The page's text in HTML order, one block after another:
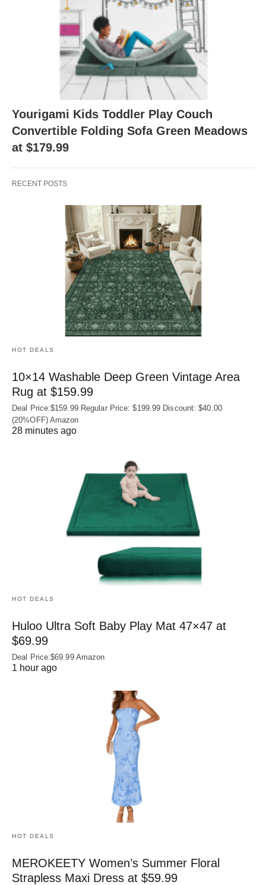
Yourigami Kids Toddler Play Couch
Convertible Folding Sofa Green Meadows
at $179.99
RECENT POSTS
HOT DEALS
10×14 Washable Deep Green Vintage Area
Rug at $159.99
Deal Price:$159.99 Regular Price: $199.99 Discount: $40.00
(20%OFF) Amazon
28 minutes ago
HOT DEALS
Huloo Ultra Soft Baby Play Mat 47×47 at
$69.99
Deal Price:$69.99 Amazon
1 hour ago
HOT DEALS
MEROKEETY Women’s Summer Floral
Strapless Maxi Dress at $59.99